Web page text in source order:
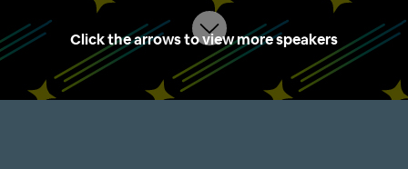
Click the arrows to view more speakers